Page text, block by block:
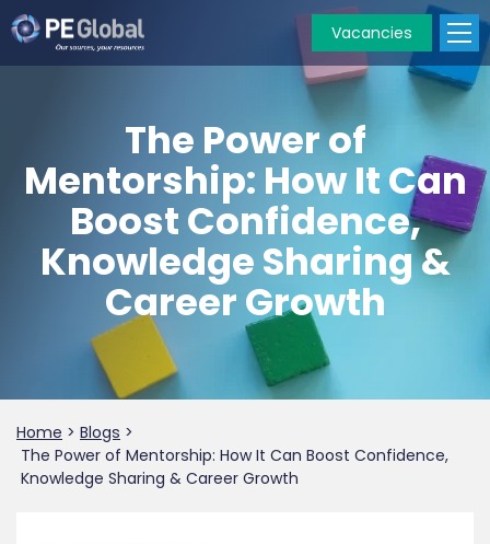
Vacancies
The Power of
Mentorship: How It Can
Boost Confidence,
Knowledge Sharing &
Career Growth
Home > Blogs >
The Power of Mentorship: How It Can Boost Confidence,
Knowledge Sharing & Career Growth